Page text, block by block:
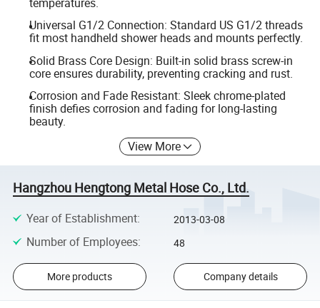
Universal G1/2 Connection: Standard US G1/2 threads
fit most handheld shower heads and mounts perfectly.
Solid Brass Core Design: Built-in solid brass screw-in
core ensures durability, preventing cracking and rust.
Corrosion and Fade Resistant: Sleek chrome-plated
finish defies corrosion and fading for long-lasting
beauty.
View More
Hangzhou Hengtong Metal Hose Co., Ltd.
Year of Establishment: 2013-03-08
Number of Employees: 48
More products Company details